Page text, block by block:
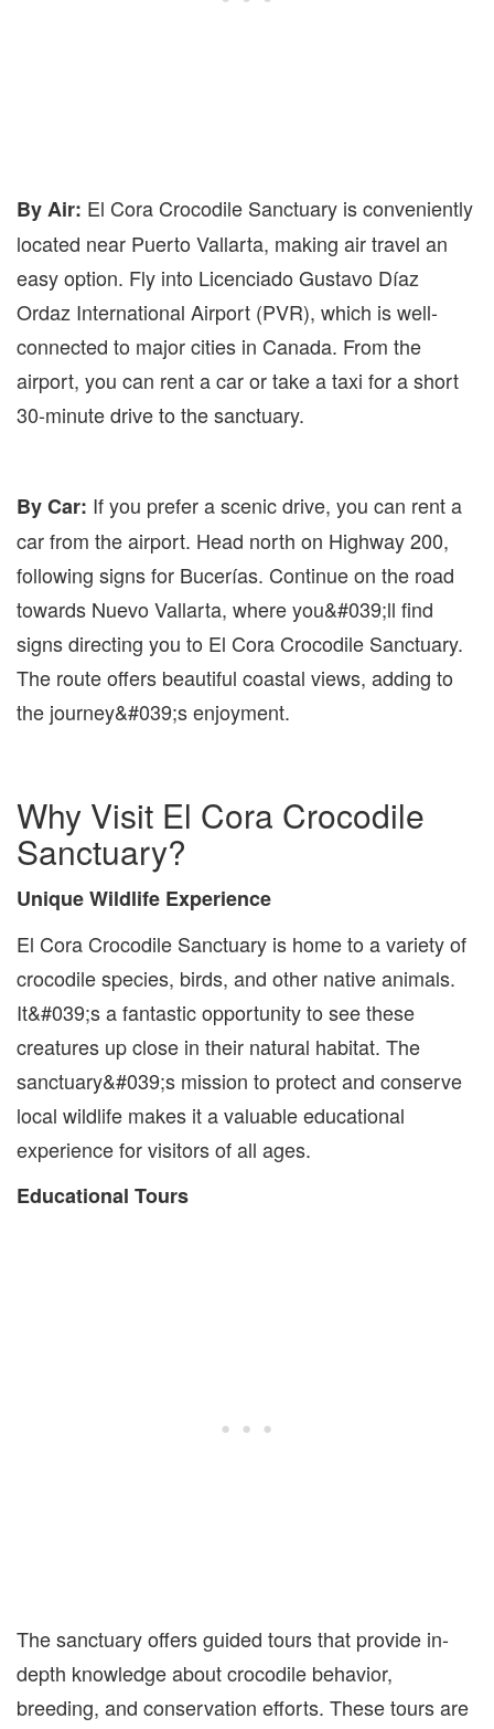
By Air: El Cora Crocodile Sanctuary is conveniently
located near Puerto Vallarta, making air travel an
easy option. Fly into Licenciado Gustavo Díaz
Ordaz International Airport (PVR), which is well-
connected to major cities in Canada. From the
airport, you can rent a car or take a taxi for a short
30-minute drive to the sanctuary.
By Car: If you prefer a scenic drive, you can rent a
car from the airport. Head north on Highway 200,
following signs for Bucerías. Continue on the road
towards Nuevo Vallarta, where you&#039;ll find
signs directing you to El Cora Crocodile Sanctuary.
The route offers beautiful coastal views, adding to
the journey&#039;s enjoyment.
Why Visit El Cora Crocodile
Sanctuary?
Unique Wildlife Experience
El Cora Crocodile Sanctuary is home to a variety of
crocodile species, birds, and other native animals.
It&#039;s a fantastic opportunity to see these
creatures up close in their natural habitat. The
sanctuary&#039;s mission to protect and conserve
local wildlife makes it a valuable educational
experience for visitors of all ages.
Educational Tours
The sanctuary offers guided tours that provide in-
depth knowledge about crocodile behavior,
breeding, and conservation efforts. These tours are